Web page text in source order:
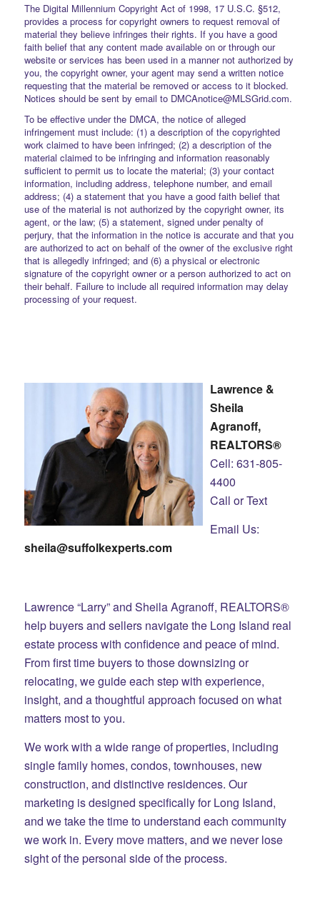
The Digital Millennium Copyright Act of 1998, 17 U.S.C. §512,
provides a process for copyright owners to request removal of
material they believe infringes their rights. If you have a good
faith belief that any content made available on or through our
website or services has been used in a manner not authorized by
you, the copyright owner, your agent may send a written notice
requesting that the material be removed or access to it blocked.
Notices should be sent by email to DMCAnotice@MLSGrid.com.
To be effective under the DMCA, the notice of alleged
infringement must include: (1) a description of the copyrighted
work claimed to have been infringed; (2) a description of the
material claimed to be infringing and information reasonably
sufficient to permit us to locate the material; (3) your contact
information, including address, telephone number, and email
address; (4) a statement that you have a good faith belief that
use of the material is not authorized by the copyright owner, its
agent, or the law; (5) a statement, signed under penalty of
perjury, that the information in the notice is accurate and that you
are authorized to act on behalf of the owner of the exclusive right
that is allegedly infringed; and (6) a physical or electronic
signature of the copyright owner or a person authorized to act on
their behalf. Failure to include all required information may delay
processing of your request.
Lawrence &
Sheila
Agranoff,
REALTORS®
Cell: 631-805-
4400
Call or Text
Email Us:
sheila@suffolkexperts.com
Lawrence “Larry” and Sheila Agranoff, REALTORS®
help buyers and sellers navigate the Long Island real
estate process with confidence and peace of mind.
From first time buyers to those downsizing or
relocating, we guide each step with experience,
insight, and a thoughtful approach focused on what
matters most to you.
We work with a wide range of properties, including
single family homes, condos, townhouses, new
construction, and distinctive residences. Our
marketing is designed specifically for Long Island,
and we take the time to understand each community
we work in. Every move matters, and we never lose
sight of the personal side of the process.